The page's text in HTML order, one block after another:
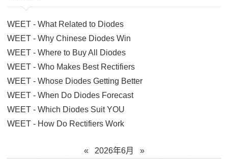
WEET - What Related to Diodes
WEET - Why Chinese Diodes Win
WEET - Where to Buy All Diodes
WEET - Who Makes Best Rectifiers
WEET - Whose Diodes Getting Better
WEET - When Do Diodes Forecast
WEET - Which Diodes Suit YOU
WEET - How Do Rectifiers Work
« 2026年6月 »